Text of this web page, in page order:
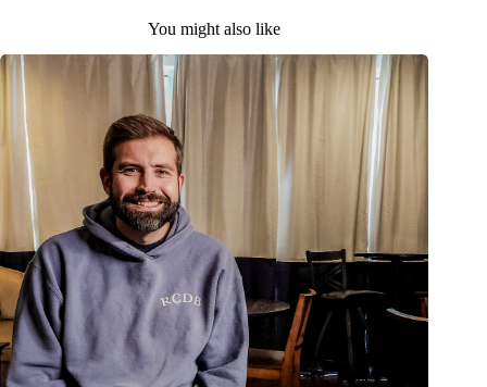
You might also like